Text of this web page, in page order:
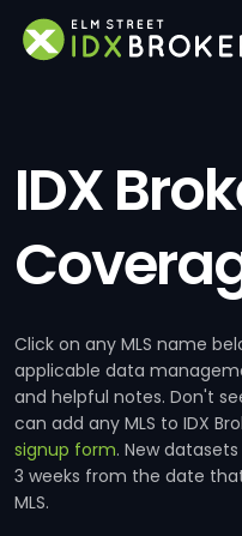
IDX
Click on any MLS name
applicable data
and helpful notes. Don't
can add any MLS to IDX
signup form. New
3 weeks from the date
MLS.